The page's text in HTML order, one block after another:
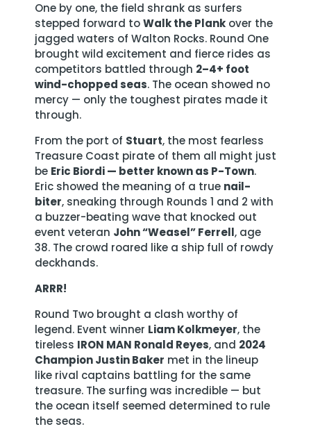
One by one, the field shrank as surfers
stepped forward toWalk the Plank over the
jagged waters of Walton Rocks. Round One
brought wild excitement and fierce rides as
competitors battled through 2–4+ foot
wind-chopped seas. The ocean showed no
mercy — only the toughest pirates made it
through.
From the port of Stuart, the most fearless
Treasure Coast pirate of them all might just
be Eric Biordi — better known as P-Town.
Eric showed the meaning of a true nail-
biter, sneaking through Rounds 1 and 2 with
a buzzer-beating wave that knocked out
event veteran John “Weasel” Ferrell, age
38. The crowd roared like a ship full of rowdy
deckhands.
ARRR!
Round Two brought a clash worthy of
legend. Event winner Liam Kolkmeyer, the
tireless IRON MAN Ronald Reyes, and 2024
Champion Justin Baker met in the lineup
like rival captains battling for the same
treasure. The surfing was incredible — but
the ocean itself seemed determined to rule
the seas.